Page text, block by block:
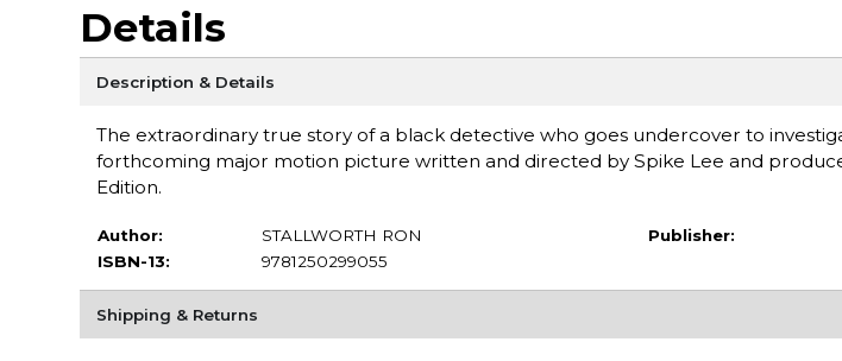
Details
Description & Details
The extraordinary true story of a black detective who goes undercover to
forthcoming major motion picture written and directed by Spike Lee and
Edition.
Author:
STALLWORTH RON
ISBN-13:
9781250299055
Publisher:
Shipping & Returns